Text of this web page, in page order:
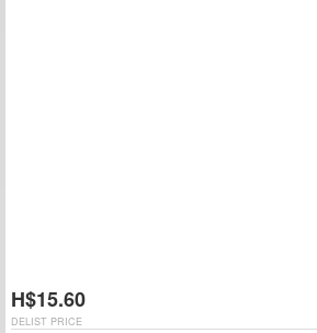
H$15.60
DELIST PRICE